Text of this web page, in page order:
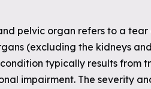
pelvic organ refers to a tear
(excluding the kidneys
typically results from
impairment. The severity